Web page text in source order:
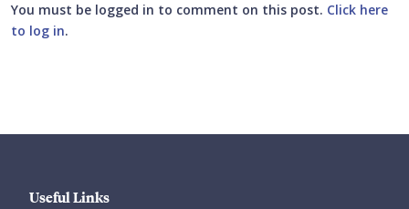
You must be logged in to comment on this post. Click here
to log in.
Useful Links